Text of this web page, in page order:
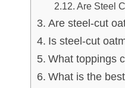
Are Steel
Are steel-cut
Is steel-cut
What toppings
What is the